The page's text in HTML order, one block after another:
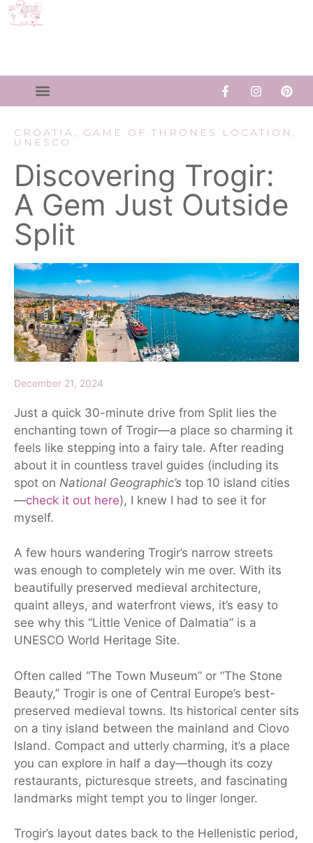
CROATIA , GAME OF THRONES LOCATION ,
UNESCO
Discovering Trogir:
A Gem Just Outside
Split
December 21, 2024
Just a quick 30-minute drive from Split lies the
enchanting town of Trogir—a place so charming it
feels like stepping into a fairy tale. After reading
about it in countless travel guides (including its
spot on National Geographic’s top 10 island cities
—check it out here), I knew I had to see it for
myself.
A few hours wandering Trogir’s narrow streets
was enough to completely win me over. With its
beautifully preserved medieval architecture,
quaint alleys, and waterfront views, it’s easy to
see why this “Little Venice of Dalmatia” is a
UNESCO World Heritage Site.
Often called “The Town Museum” or “The Stone
Beauty,” Trogir is one of Central Europe’s best-
preserved medieval towns. Its historical center sits
on a tiny island between the mainland and Ciovo
Island. Compact and utterly charming, it’s a place
you can explore in half a day—though its cozy
restaurants, picturesque streets, and fascinating
landmarks might tempt you to linger longer.
Trogir’s layout dates back to the Hellenistic period,